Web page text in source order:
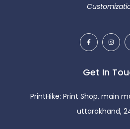
Get In
PrintHike: Print Shop, main
uttarakhand,